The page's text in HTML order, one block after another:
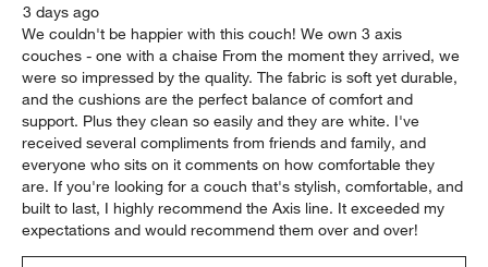
3 days ago
We couldn't be happier with this couch! We own 3 axis
couches - one with a chaise From the moment they arrived, we
were so impressed by the quality. The fabric is soft yet durable,
and the cushions are the perfect balance of comfort and
support. Plus they clean so easily and they are white. I've
received several compliments from friends and family, and
everyone who sits on it comments on how comfortable they
are. If you're looking for a couch that's stylish, comfortable, and
built to last, I highly recommend the Axis line. It exceeded my
expectations and would recommend them over and over!